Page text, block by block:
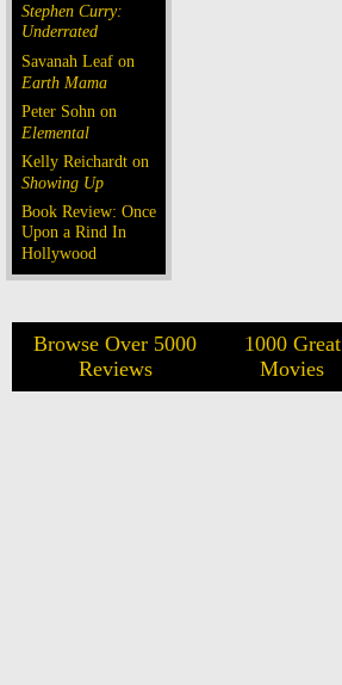
Stephen Curry:
Underrated
Savanah Leaf on
Earth Mama
Peter Sohn on
Elemental
Kelly Reichardt on
Showing Up
Book Review: Once
Upon a Rind In
Hollywood
Browse Over 5000
Reviews
1000 Great
Movies